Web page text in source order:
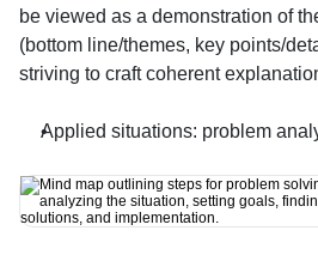
be viewed as a demonstration of
(bottom line/themes, key points/
striving to craft coherent
Applied situations: problem